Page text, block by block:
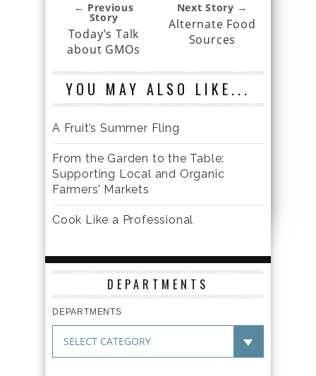
← Previous
Story
Today’s Talk
about GMOs
Next Story →
Alternate Food
Sources
YOU MAY ALSO LIKE...
A Fruit’s Summer Fling
From the Garden to the Table:
Supporting Local and Organic
Farmers’ Markets
Cook Like a Professional
DEPARTMENTS
DEPARTMENTS